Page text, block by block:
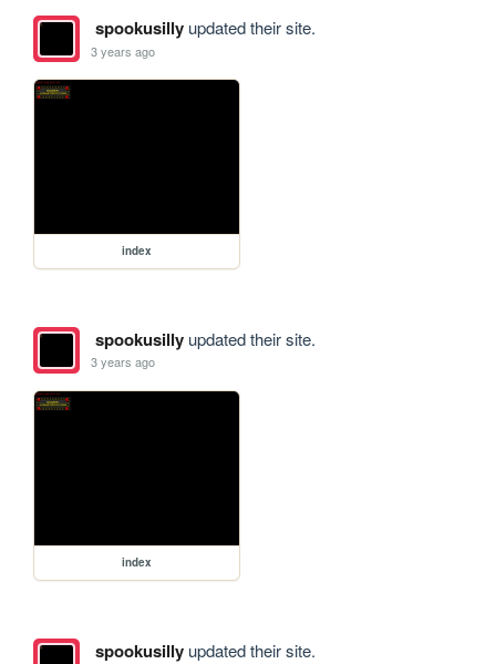
spookusillyupdated their site.
3 years ago
index
spookusillyupdated their site.
3 years ago
index
spookusillyupdated their site.